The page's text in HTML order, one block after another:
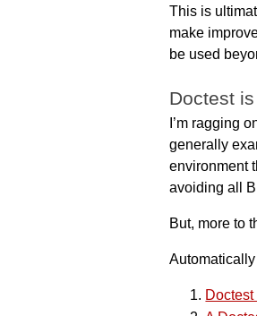
This is
make
be used
Doctest
I’m ragging
generally
environment
avoiding all
But, more to